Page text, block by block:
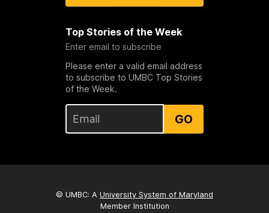
Top Stories of the Week
Enter email to subscribe
Please enter a valid email address
to subscribe to UMBC Top Stories
of the Week.
GO
© UMBC: A University System of Maryland
Member Institution